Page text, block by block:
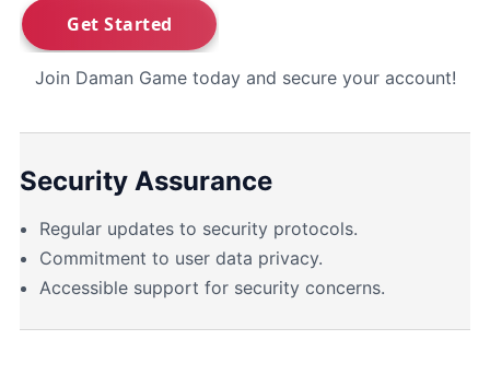
Join Daman Game today and secure your account!
Security Assurance
Regular updates to security protocols.
Commitment to user data privacy.
Accessible support for security concerns.